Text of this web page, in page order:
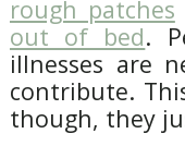
rough patches
out of bed.
illnesses are
contribute.
though, they